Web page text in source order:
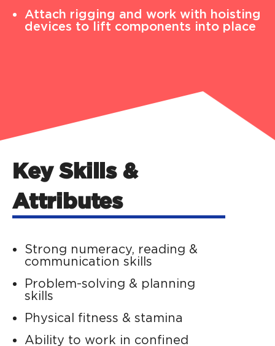
Attach rigging and work with hoisting
devices to lift components into place
Key Skills &
Attributes
Strong numeracy, reading &
communication skills
Problem-solving & planning
skills
Physical fitness & stamina
Ability to work in confined